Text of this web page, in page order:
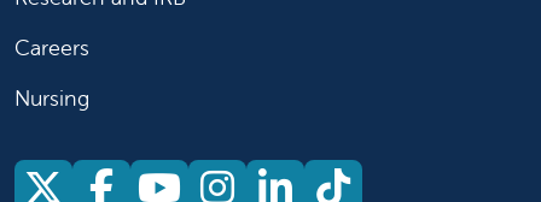
Careers
Nursing
Follow us on X
Follow us on Facebook
Follow us on
Follow us on
Follow us on
Follow us